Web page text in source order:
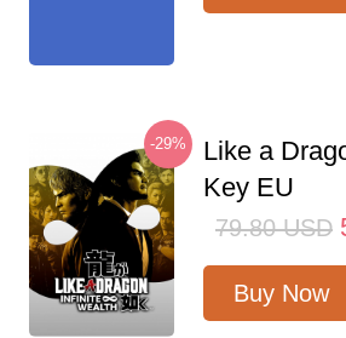
-29%
Like a
Key EU
79.80 USD
Buy Now